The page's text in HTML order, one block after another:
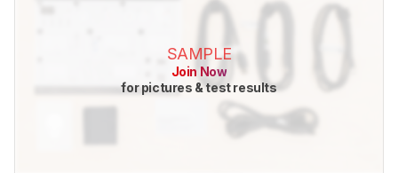
SAMPLE
Join Now
for pictures & test results